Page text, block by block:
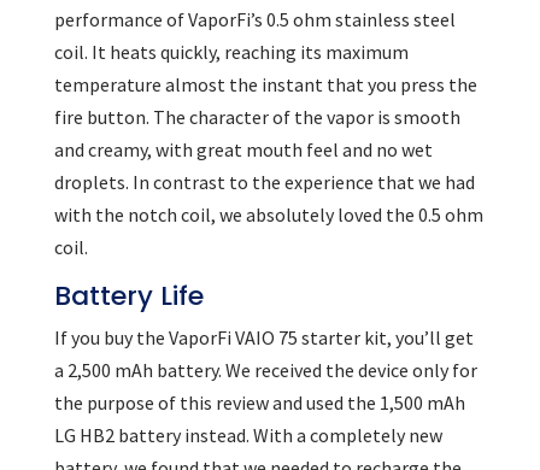
performance of VaporFi’s 0.5 ohm stainless steel
coil. It heats quickly, reaching its maximum
temperature almost the instant that you press the
fire button. The character of the vapor is smooth
and creamy, with great mouth feel and no wet
droplets. In contrast to the experience that we had
with the notch coil, we absolutely loved the 0.5 ohm
coil.
Battery Life
If you buy the VaporFi VAIO 75 starter kit, you’ll get
a 2,500 mAh battery. We received the device only for
the purpose of this review and used the 1,500 mAh
LG HB2 battery instead. With a completely new